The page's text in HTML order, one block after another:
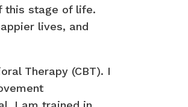
this stage of life.
lives, and
Therapy (CBT). I